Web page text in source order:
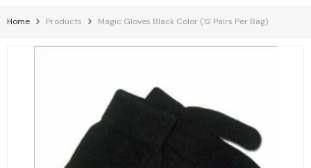
Home Products Magic Gloves Black Color (12 Pairs Per Bag)